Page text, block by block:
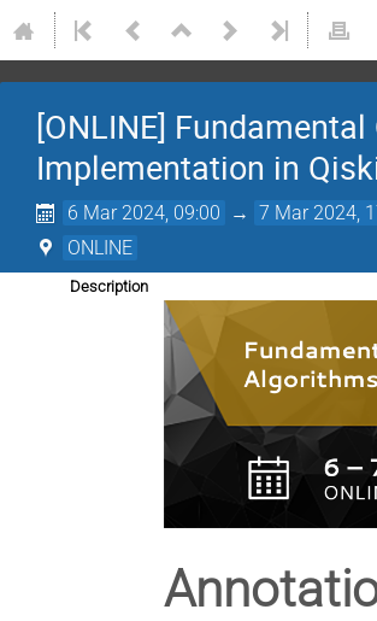
[ONLINE]
Implementation in
6 Mar 2024, 09:00 → 7 Mar 2024,
ONLINE
Description